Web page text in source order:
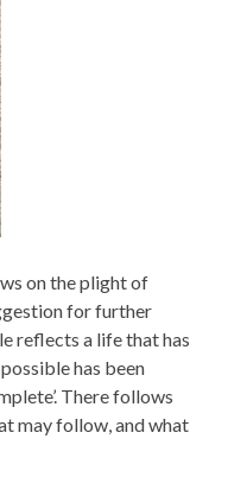
on the plight of
for further
reflects a life that has
has been
There follows
may follow, and what